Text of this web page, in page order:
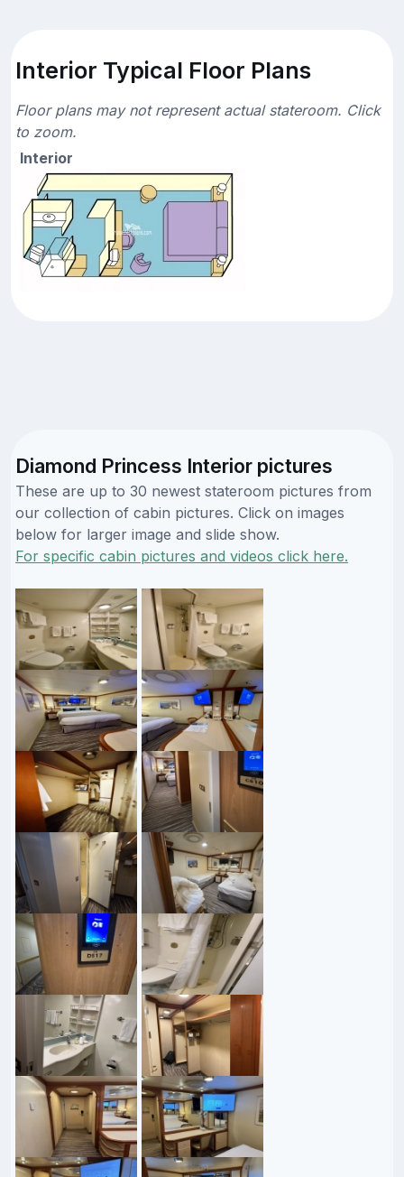
Interior Typical Floor Plans
Floor plans may not represent actual stateroom. Click
to zoom.
Interior
Diamond Princess Interior pictures
These are up to 30 newest stateroom pictures from
our collection of cabin pictures. Click on images
below for larger image and slide show.
For specific cabin pictures and videos click here.